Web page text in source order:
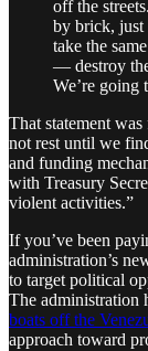
off the
by brick, just
take the
— destroy
We’re going
That statement
not rest until we
and funding
with Treasury
violent activities.”
If you’ve been
administration’s
to target political
The administration
boats off the
approach toward